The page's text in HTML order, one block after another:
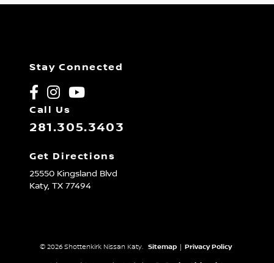
Stay Connected
Call Us
281.305.3403
Get Directions
25550 Kingsland Blvd
Katy, TX 77494
© 2026 Shottenkirk Nissan Katy. Sitemap | Privacy Policy